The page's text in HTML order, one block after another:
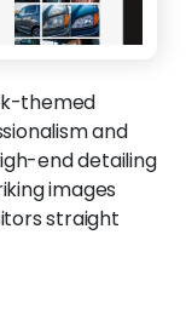
themed
and
end detailing
images
straight